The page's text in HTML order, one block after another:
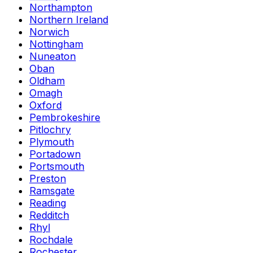
Northampton
Northern Ireland
Norwich
Nottingham
Nuneaton
Oban
Oldham
Omagh
Oxford
Pembrokeshire
Pitlochry
Plymouth
Portadown
Portsmouth
Preston
Ramsgate
Reading
Redditch
Rhyl
Rochdale